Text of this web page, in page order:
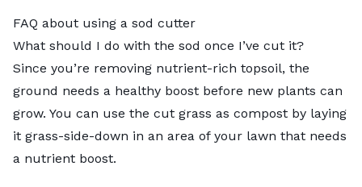
FAQ about using a sod cutter
What should I do with the sod once I’ve cut it?
Since you’re removing nutrient-rich topsoil, the
ground needs a healthy boost before new plants can
grow. You can use the cut grass as compost by laying
it grass-side-down in an area of your lawn that needs
a nutrient boost.